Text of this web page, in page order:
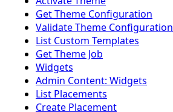
Get Theme Configuration
Validate Theme Configuration
List Custom Templates
Get Theme Job
Widgets
Admin Content: Widgets
List Placements
Create Placement